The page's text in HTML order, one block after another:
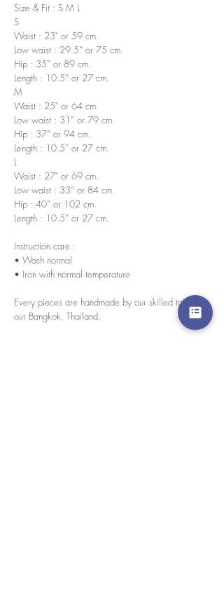
Size & Fit : S M L
S
Waist : 23" or 59 cm.
Low waist : 29.5” or 75 cm.
Hip : 35” or 89 cm.
Length : 10.5” or 27 cm.
M
Waist : 25" or 64 cm.
Low waist : 31” or 79 cm.
Hip : 37” or 94 cm.
Length : 10.5” or 27 cm.
L
Waist : 27" or 69 cm.
Low waist : 33” or 84 cm.
Hip : 40” or 102 cm.
Length : 10.5” or 27 cm.
Instruction care :
• Wash normal
• Iron with normal temperature
Every pieces are handmade by our skilled tailors in
our Bangkok, Thailand.